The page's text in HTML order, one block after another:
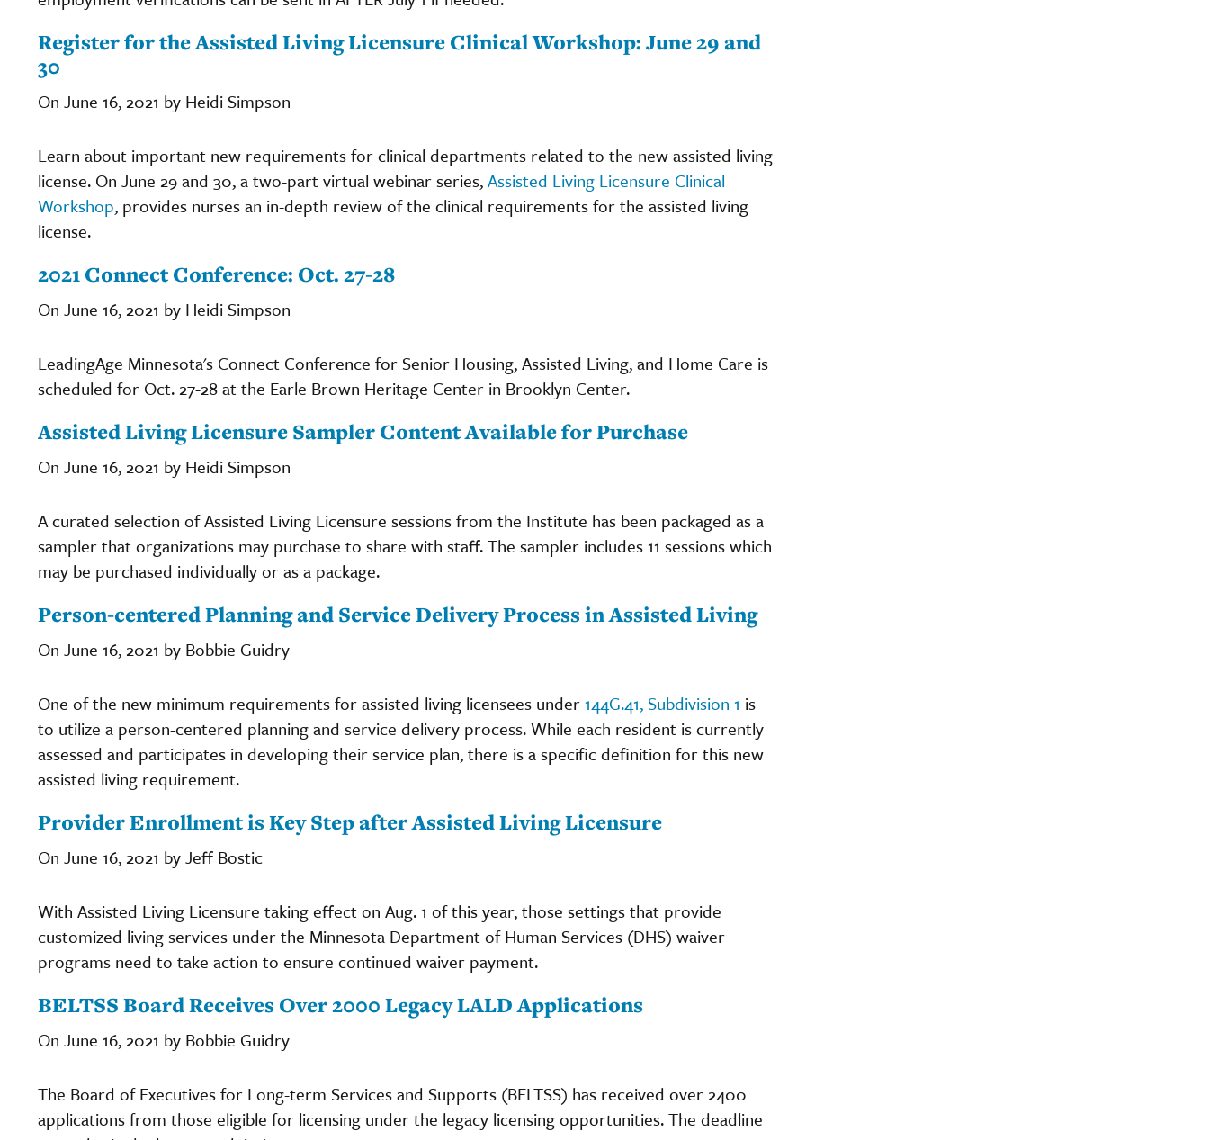
Register for the Assisted Living Licensure Clinical Workshop: June 29 and
30
On June 16, 2021 by Heidi Simpson
Learn about important new requirements for clinical departments related to the new assisted living
license. On June 29 and 30, a two-part virtual webinar series,Assisted Living Licensure Clinical
Workshop, provides nurses an in-depth review of the clinical requirements for the assisted living
license.
2021 Connect Conference: Oct. 27-28
On June 16, 2021 by Heidi Simpson
LeadingAge Minnesota's Connect Conference for Senior Housing, Assisted Living, and Home Care is
scheduled for Oct. 27-28 at the Earle Brown Heritage Center in Brooklyn Center.
Assisted Living Licensure Sampler Content Available for Purchase
On June 16, 2021 by Heidi Simpson
A curated selection of Assisted Living Licensure sessions from the Institute has been packaged as a
sampler that organizations may purchase to share with staff. The sampler includes 11 sessions which
may be purchased individually or as a package.
Person-centered Planning and Service Delivery Process in Assisted Living
On June 16, 2021 by Bobbie Guidry
One of the new minimum requirements for assisted living licensees under144G.41, Subdivision 1 is
to utilize a person-centered planning and service delivery process. While each resident is currently
assessed and participates in developing their service plan, there is a specific definition for this new
assisted living requirement.
Provider Enrollment is Key Step after Assisted Living Licensure
On June 16, 2021 by Jeff Bostic
With Assisted Living Licensure taking effect on Aug. 1 of this year, those settings that provide
customized living services under the Minnesota Department of Human Services (DHS) waiver
programs need to take action to ensure continued waiver payment.
BELTSS Board Receives Over 2000 Legacy LALD Applications
On June 16, 2021 by Bobbie Guidry
The Board of Executives for Long-term Services and Supports (BELTSS) has received over 2400
applications from those eligible for licensing under the legacy licensing opportunities. The deadline